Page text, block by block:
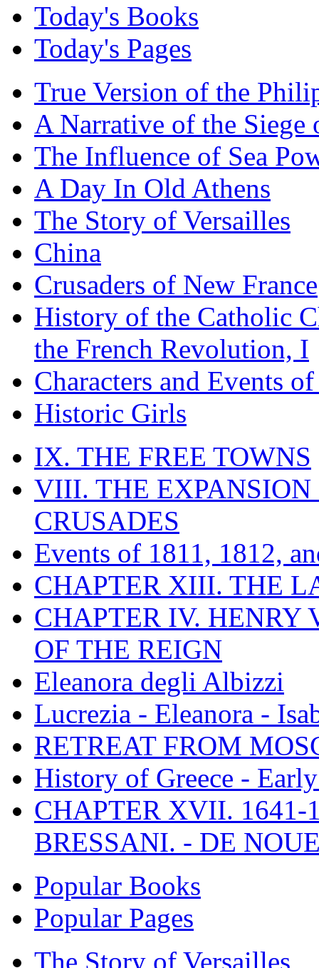
Today's Books
Today's Pages
True Version of the
A Narrative of the Siege
The Influence of Sea
A Day In Old Athens
The Story of Versailles
China
Crusaders of New France
History of the Catholic
the French Revolution, I
Characters and Events
Historic Girls
IX. THE FREE TOWNS
VIII. THE EXPANSION
CRUSADES
Events of 1811, 1812,
CHAPTER XIII. THE
CHAPTER IV. HENRY
OF THE REIGN
Eleanora degli Albizzi
Lucrezia - Eleanora -
RETREAT FROM
History of Greece -
CHAPTER XVII. 1641-
BRESSANI. - DE
Popular Books
Popular Pages
The Story of Versailles